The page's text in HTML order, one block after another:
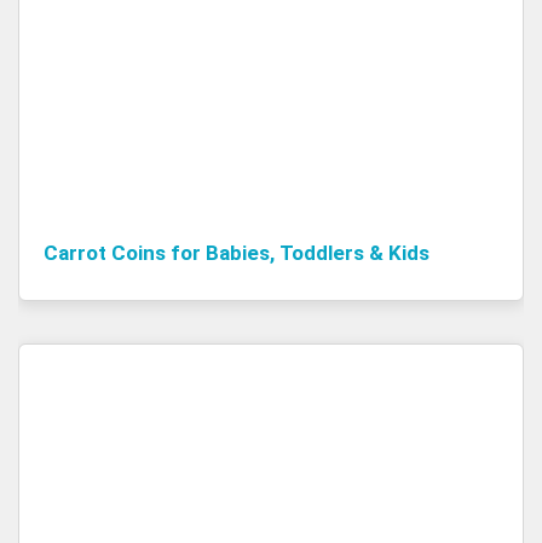
Carrot Coins for Babies, Toddlers & Kids